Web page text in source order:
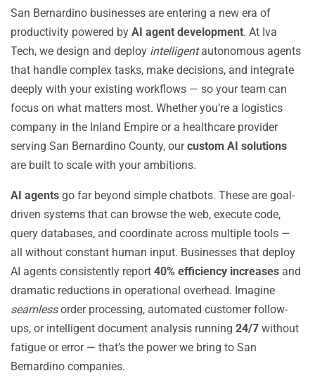
San Bernardino businesses are entering a new era of
productivity powered by AI agent development. At Iva
Tech, we design and deploy intelligentautonomous agents
that handle complex tasks, make decisions, and integrate
deeply with your existing workflows — so your team can
focus on what matters most. Whether you’re a logistics
company in the Inland Empire or a healthcare provider
serving San Bernardino County, ourcustom AI solutions
are built to scale with your ambitions.
AI agents go far beyond simple chatbots. These are goal-
driven systems that can browse the web, execute code,
query databases, and coordinate across multiple tools —
all without constant human input. Businesses that deploy
AI agents consistently report 40% efficiency increases and
dramatic reductions in operational overhead. Imagine
seamlessorder processing, automated customer follow-
ups, or intelligent document analysis running 24/7 without
fatigue or error — that’s the power we bring to San
Bernardino companies.